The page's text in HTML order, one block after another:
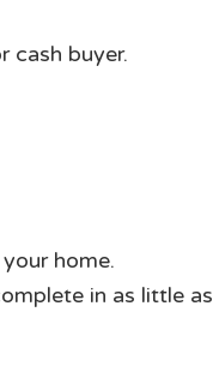
cash buyer.
home.
in as little as